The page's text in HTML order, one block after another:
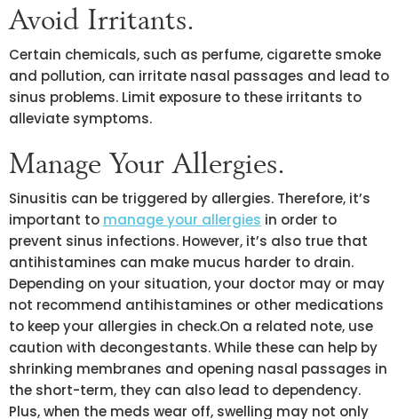
Avoid Irritants.
Certain chemicals, such as perfume, cigarette smoke
and pollution, can irritate nasal passages and lead to
sinus problems. Limit exposure to these irritants to
alleviate symptoms.
Manage Your Allergies.
Sinusitis can be triggered by allergies. Therefore, it’s
important to manage your allergies in order to
prevent sinus infections. However, it’s also true that
antihistamines can make mucus harder to drain.
Depending on your situation, your doctor may or may
not recommend antihistamines or other medications
to keep your allergies in check.On a related note, use
caution with decongestants. While these can help by
shrinking membranes and opening nasal passages in
the short-term, they can also lead to dependency.
Plus, when the meds wear off, swelling may not only